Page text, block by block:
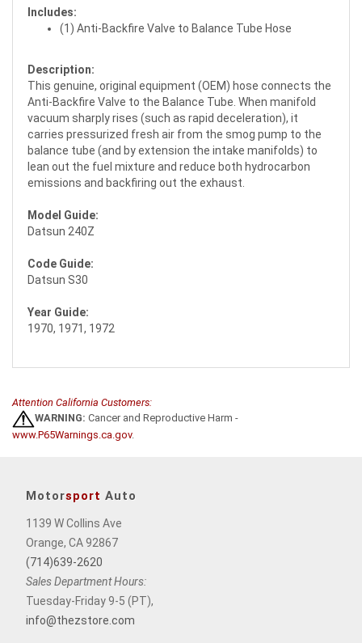
Includes:
(1) Anti-Backfire Valve to Balance Tube Hose
Description:
This genuine, original equipment (OEM) hose connects the
Anti-Backfire Valve to the Balance Tube. When manifold
vacuum sharply rises (such as rapid deceleration), it
carries pressurized fresh air from the smog pump to the
balance tube (and by extension the intake manifolds) to
lean out the fuel mixture and reduce both hydrocarbon
emissions and backfiring out the exhaust.
Model Guide:
Datsun 240Z
Code Guide:
Datsun S30
Year Guide:
1970, 1971, 1972
Attention California Customers:
WARNING: Cancer and Reproductive Harm -
www.P65Warnings.ca.gov.
Motorsport Auto
1139 W Collins Ave
Orange, CA 92867
(714)639-2620
Sales Department Hours:
Tuesday-Friday 9-5 (PT),
info@thezstore.com